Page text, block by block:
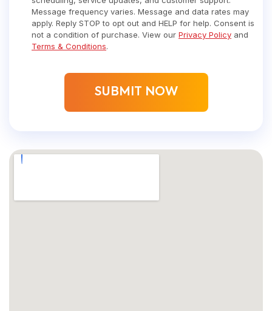
Message frequency varies. Message and data rates may
apply. Reply STOP to opt out and HELP for help. Consent is
not a condition of purchase. View our Privacy Policy and
Terms & Conditions.